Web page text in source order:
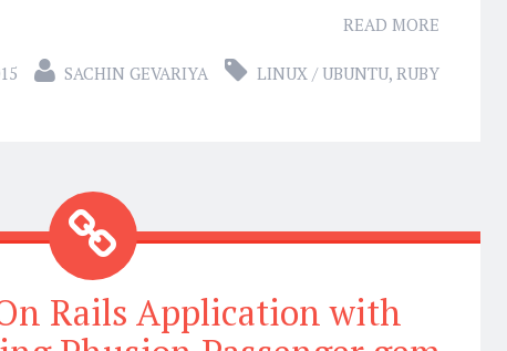
READ MORE
SACHIN GEVARIYA LINUX / UBUNTU, RUBY
Rails Application with